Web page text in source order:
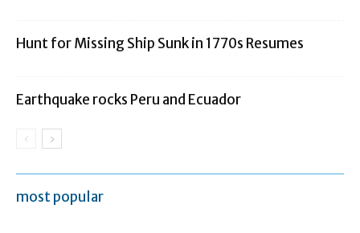
Hunt for Missing Ship Sunk in 1770s Resumes
Earthquake rocks Peru and Ecuador
most popular